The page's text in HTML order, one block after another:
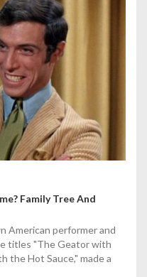
Family Tree And
American performer and
titles "The Geator with
the Hot Sauce," made a